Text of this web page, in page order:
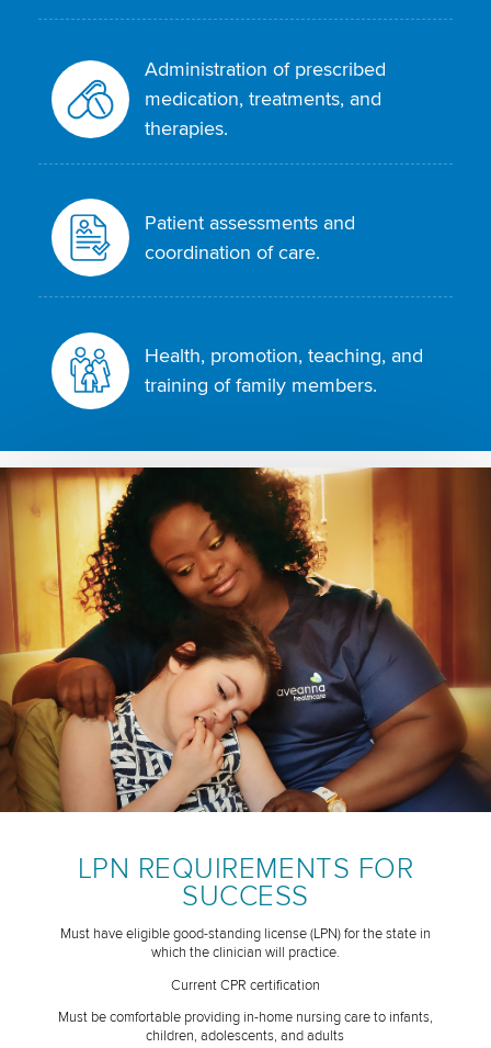
Administration of prescribed
medication, treatments, and
therapies.
Patient assessments and
coordination of care.
Health, promotion, teaching, and
training of family members.
LPN REQUIREMENTS FOR
SUCCESS
Must have eligible good-standing license (LPN) for the state in
which the clinician will practice.
Current CPR certification
Must be comfortable providing in-home nursing care to infants,
children, adolescents, and adults